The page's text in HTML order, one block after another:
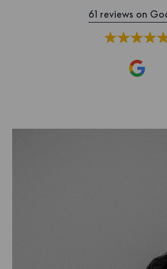
61 reviews on